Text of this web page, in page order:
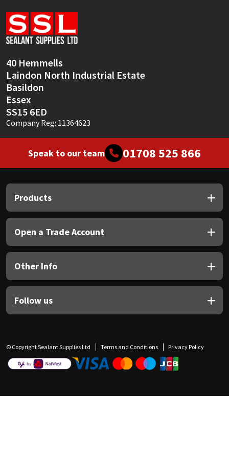
40 Hemmells
Laindon North Industrial Estate
Basildon
Essex
SS15 6ED
Company Reg: 11364623
Speak to our team 01708 525 866
Products
Open a Trade Account
Other Info
Follow us
© Copyright Sealant Supplies Ltd Terms and Conditions Privacy Policy
Soudal